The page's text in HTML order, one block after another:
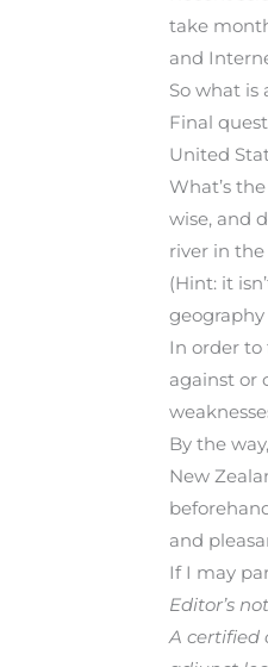
take
and
So what is
Final
United
What’s
wise, and
river in the
(Hint: it
In order to
against or
By the
New
and
If I may
Editor’s
A certified